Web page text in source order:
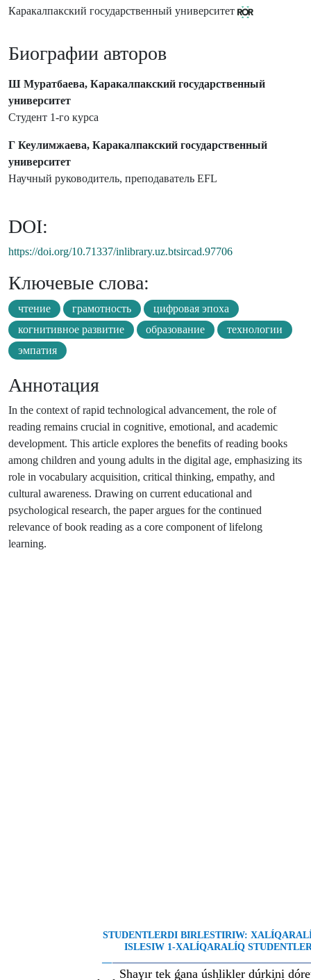
Каракалпакский государственный университет
Биографии авторов
Ш Муратбаева, Каракалпакский государственный
университет
Студент 1-го курса
Г Кеулимжаева, Каракалпакский государственный
университет
Научный руководитель, преподаватель EFL
DOI:
https://doi.org/10.71337/inlibrary.uz.btsircad.97706
Ключевые слова:
чтение грамотность
цифровая эпоха
когнитивное развитие
образование
технологии
эмпатия
Аннотация
In the context of rapid technological advancement, the role of
reading remains crucial in cognitive, emotional, and academic
development. This article explores the benefits of reading books
among children and young adults in the digital age, emphasizing its
role in vocabulary acquisition, critical thinking, empathy, and
cultural awareness. Drawing on current educational and
psychological research, the paper argues for the continued
relevance of book reading as a core component of lifelong
learning.
STUDENTLERDI BIRLESTIRIW:
ISLESIW 1-XALÍQARALÍQ
Shayır tek ǵana úshlikler dúrkini